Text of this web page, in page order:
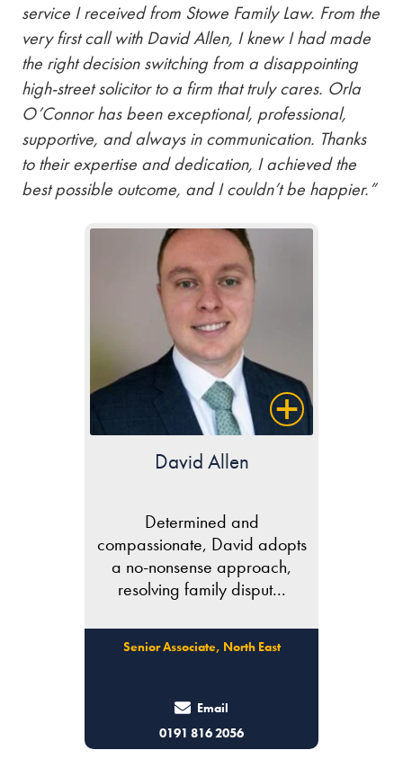
service I received from Stowe Family Law. From the
very first call with David Allen, I knew I had made
the right decision switching from a disappointing
high-street solicitor to a firm that truly cares. Orla
O’Connor has been exceptional, professional,
supportive, and always in communication. Thanks
to their expertise and dedication, I achieved the
best possible outcome, and I couldn’t be happier.”
David Allen
Determined and
compassionate, David adopts
a no-nonsense approach,
resolving family disput...
Senior Associate, North East
Email
0191 816 2056